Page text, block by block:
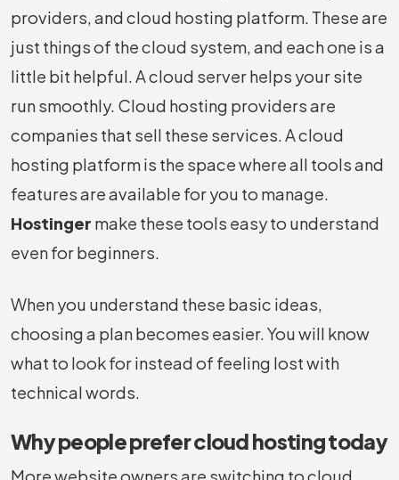
providers, and cloud hosting platform. These are
just things of the cloud system, and each one is a
little bit ​‍​‌‍​‍‌​‍​‌‍​‍‌helpful. A cloud server helps your site
run smoothly. Cloud hosting providers are
companies that sell these services. A cloud
hosting platform is the space where all tools and
features are available for you to manage.
Hostinger make these tools easy to understand
even for beginners.
When you understand these basic ideas,
choosing a plan becomes easier. You will know
what to look for instead of feeling lost with
technical words.
Why people prefer cloud hosting today